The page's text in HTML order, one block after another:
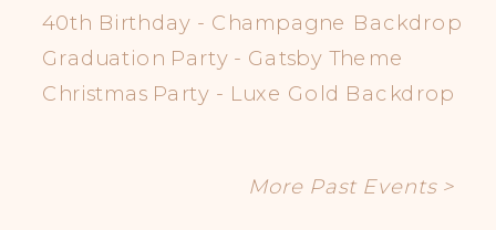
40th Birthday - Champagne Backdrop
Graduation Party - Gatsby Theme
Christmas Party - Luxe Gold Backdrop
More Past Events >